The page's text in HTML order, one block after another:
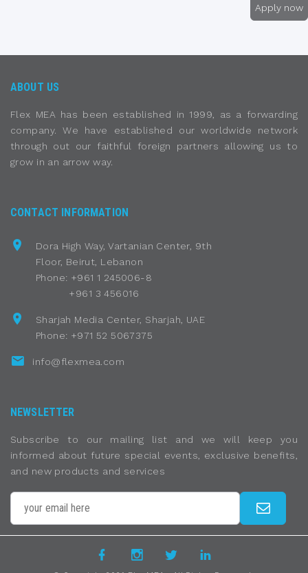
ABOUT US
Flex MEA has been established in 1999, as a forwarding
company. We have established our worldwide network
through out our faithful foreign partners allowing us to
grow in an arrow way.
CONTACT INFORMATION
Dora High Way, Vartanian Center, 9th
Floor, Beirut, Lebanon
Phone: +961 1 245006-8
+961 3 456016
Sharjah Media Center, Sharjah, UAE
Phone: +971 52 5067375
info@flexmea.com
NEWSLETTER
Subscribe to our mailing list and we will keep you
informed about future special events, exclusive benefits,
and new products and services